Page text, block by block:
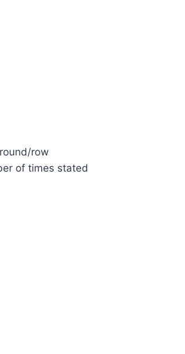
row
of times stated